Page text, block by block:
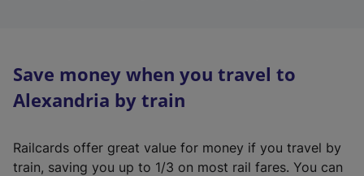
Save money when you travel to
Alexandria by train
Railcards offer great value for money if you travel by
train, saving you up to 1/3 on most rail fares. You can